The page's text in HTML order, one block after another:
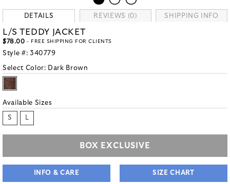
DETAILS REVIEWS (0) SHIPPING INFO
L/S TEDDY JACKET
$78.00 - FREE SHIPPING FOR CLIENTS
Style #: 340779
Select Color: Dark Brown
Available Sizes
S L
BOX EXCLUSIVE
INFO & CARE SIZE CHART